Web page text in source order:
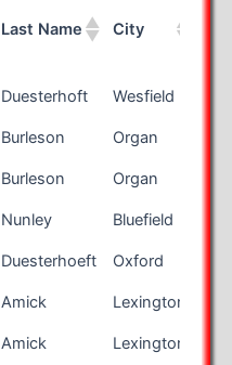
Last Name City
Last Name City
Duesterhoft Wesfield
Burleson Organ
Burleson Organ
Nunley Bluefield
Duesterhoeft Oxford
Amick Lexington
Amick Lexington